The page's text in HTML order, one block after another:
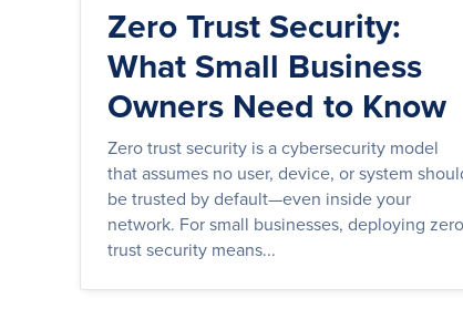
Zero Trust Security:
What Small Business
Owners Need to Know
Zero trust security is a cybersecurity model
that assumes no user, device, or system
be trusted by default—even inside your
network. For small businesses, deploying zero
trust security means...